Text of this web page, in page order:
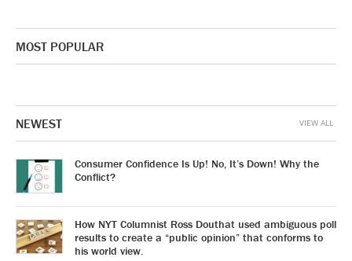
MOST POPULAR
NEWEST
Consumer Confidence Is Up! No, It’s Down! Why the
Conflict?
How NYT Columnist Ross Douthat used ambiguous poll
results to create a “public opinion” that conforms to
his world view.
VIEW ALL